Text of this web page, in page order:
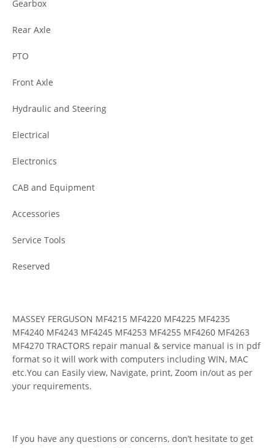
Gearbox
Rear Axle
PTO
Front Axle
Hydraulic and Steering
Electrical
Electronics
CAB and Equipment
Accessories
Service Tools
Reserved
MASSEY FERGUSON MF4215 MF4220 MF4225 MF4235
MF4240 MF4243 MF4245 MF4253 MF4255 MF4260 MF4263
MF4270 TRACTORS repair manual & service manual is in pdf
format so it will work with computers including WIN, MAC
etc.You can Easily view, Navigate, print, Zoom in/out as per
your requirements.
If you have any questions or concerns, don’t hesitate to get